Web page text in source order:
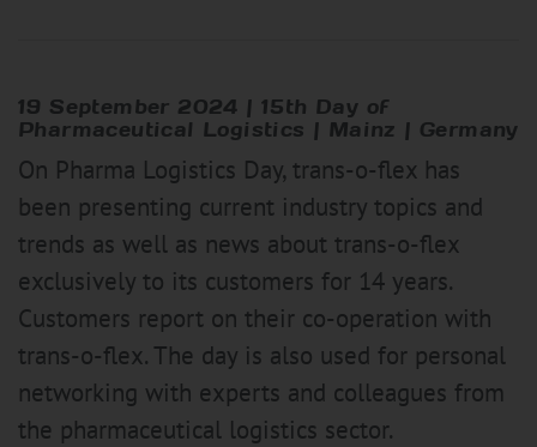
19 September 2024 |15th Day of
Pharmaceutical Logistics | Mainz | Germany
On Pharma Logistics Day, trans-o-flex has
been presenting current industry topics and
trends as well as news about trans-o-flex
exclusively to its customers for 14 years.
Customers report on their co-operation with
trans-o-flex. The day is also used for personal
networking with experts and colleagues from
the pharmaceutical logistics sector.